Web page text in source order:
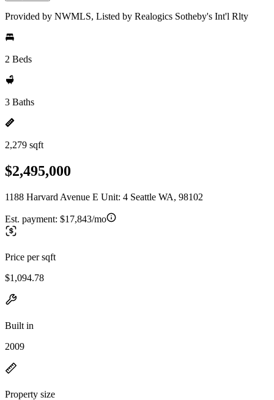
Provided by NWMLS, Listed by Realogics Sotheby's Int'l Rlty
2 Beds
3 Baths
2,279 sqft
$2,495,000
1188 Harvard Avenue E Unit: 4 Seattle WA, 98102
Est. payment: $17,843/mo
Price per sqft
$1,094.78
Built in
2009
Property size